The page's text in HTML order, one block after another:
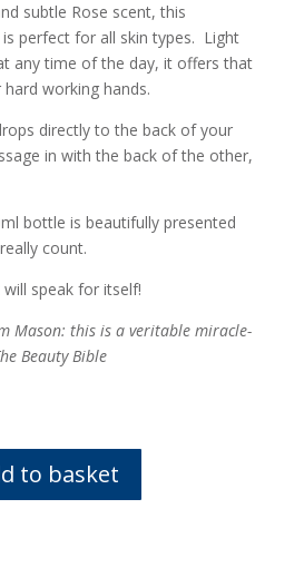
subtle Rose scent, this
is perfect for all skin types. Light
any time of the day, it offers that
working hands.
directly to the back of your
in with the back of the other,
bottle is beautifully presented
count.
speak for itself!
Mason: this is a veritable miracle-
Beauty Bible
to basket